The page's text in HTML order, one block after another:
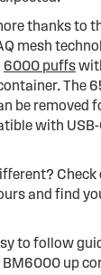
thanks to
mesh
6000 puffs
The
be removed
with
and find
to follow
BM6000 up